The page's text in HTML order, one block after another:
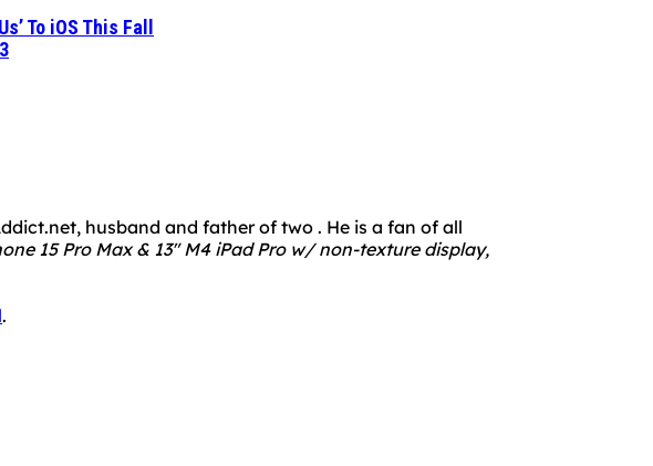
To iOS This Fall
husband and father of two . He is a fan of all
15 Pro Max & 13" M4 iPad Pro w/ non-texture display,
.